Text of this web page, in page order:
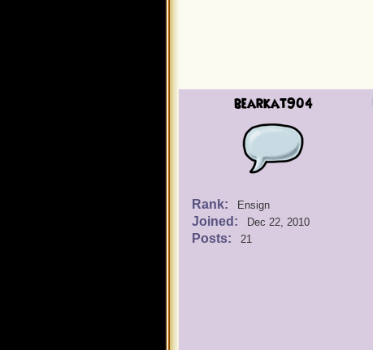
bearkat904
Rank: Ensign
Joined: Dec 22, 2010
Posts: 21